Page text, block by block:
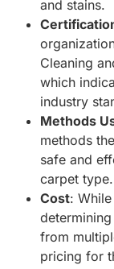
and stains.
Cleaning
which
industry
Methods
methods
safe and
carpet type.
Cost:
from
pricing for